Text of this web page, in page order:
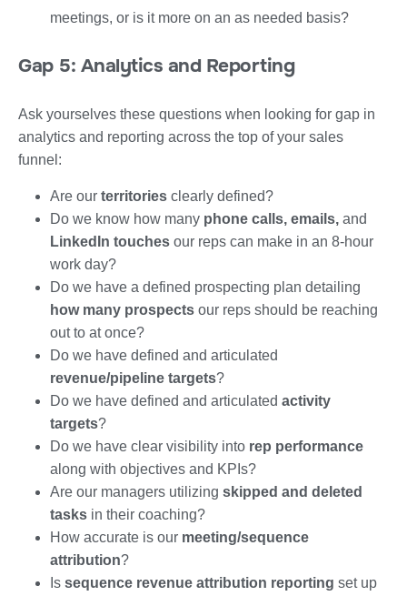
meetings, or is it more on an as needed basis?
Gap 5: Analytics and Reporting
Ask yourselves these questions when looking for gap in
analytics and reporting across the top of your sales
funnel:
Are our territories clearly defined?
Do we know how many phone calls, emails, and
LinkedIn touches our reps can make in an 8-hour
work day?
Do we have a defined prospecting plan detailing
how many prospects our reps should be reaching
out to at once?
Do we have defined and articulated
revenue/pipeline targets?
Do we have defined and articulated activity
targets?
Do we have clear visibility into rep performance
along with objectives and KPIs?
Are our managers utilizing skipped and deleted
tasks in their coaching?
How accurate is our meeting/sequence
attribution?
Is sequence revenue attribution reporting set up